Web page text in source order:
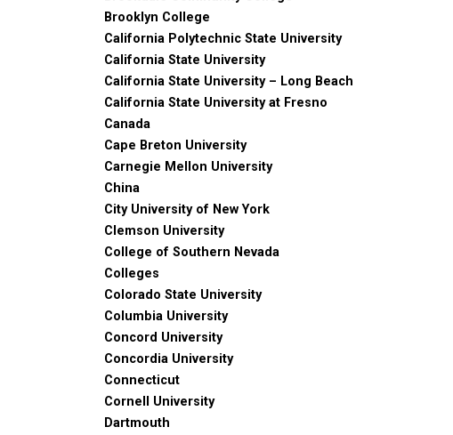
Brooklyn College
California Polytechnic State University
California State University
California State University – Long Beach
California State University at Fresno
Canada
Cape Breton University
Carnegie Mellon University
China
City University of New York
Clemson University
College of Southern Nevada
Colleges
Colorado State University
Columbia University
Concord University
Concordia University
Connecticut
Cornell University
Dartmouth